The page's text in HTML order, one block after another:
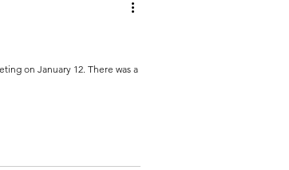
on January 12. There was a